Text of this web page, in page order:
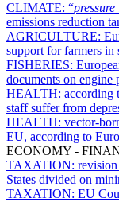
CLIMATE: “
emissions reduction
AGRICULTURE:
support for farmers
FISHERIES:
documents on
HEALTH: according
staff suffer from
HEALTH: vector-
EU, according to
ECONOMY -
TAXATION:
States divided on
TAXATION: EU